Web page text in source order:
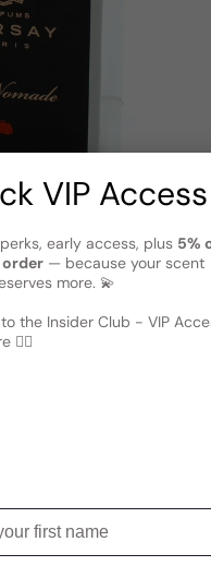
image
VIP
early access, plus 5%
— because your scent
more. 💫
the Insider Club - VIP
🕵️‍♂